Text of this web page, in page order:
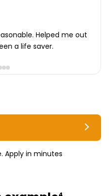
Helped me out
a life saver.
Apply in minutes